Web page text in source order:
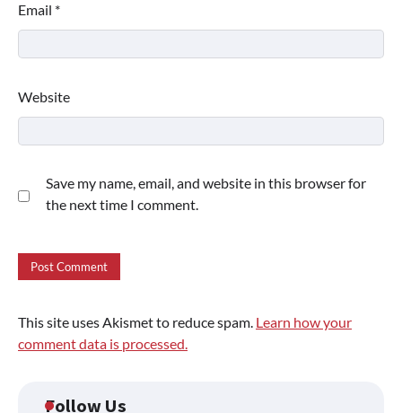
Email *
Website
Save my name, email, and website in this browser for
the next time I comment.
This site uses Akismet to reduce spam. Learn how your
comment data is processed.
Follow Us